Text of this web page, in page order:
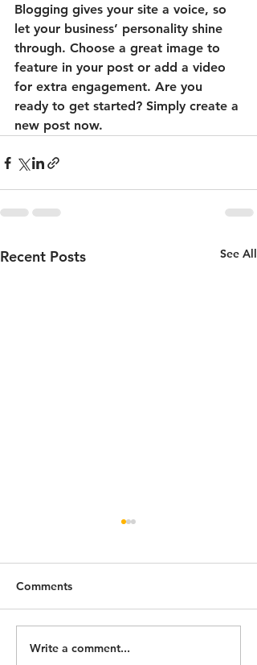
Blogging gives your site a voice, so
let your business’ personality shine
through. Choose a great image to
feature in your post or add a video
for extra engagement. Are you
ready to get started? Simply create a
new post now.
Recent Posts See All
How to choose the best
Comments
Write a comment...